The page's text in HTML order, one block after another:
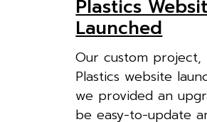
Plastics
Launched
Our custom project,
Plastics website
we provided an
be easy-to-update